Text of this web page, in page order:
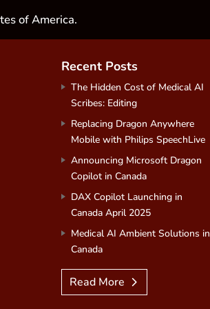
of America.
Recent Posts
The Hidden Cost of Medical AI
Scribes: Editing
Replacing Dragon Anywhere
Mobile with Philips SpeechLive
Announcing Microsoft Dragon
Copilot in Canada
DAX Copilot Launching in
Canada April 2025
Medical AI Ambient Solutions in
Canada
Read More